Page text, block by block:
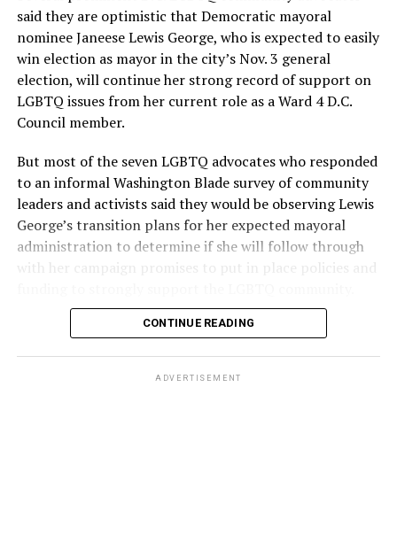
said they are optimistic that Democratic mayoral
nominee Janeese Lewis George, who is expected to easily
win election as mayor in the city’s Nov. 3 general
election, will continue her strong record of support on
LGBTQ issues from her current role as a Ward 4 D.C.
Council member.
But most of the seven LGBTQ advocates who responded
to an informal Washington Blade survey of community
leaders and activists said they would be observing Lewis
George’s transition plans for her expected mayoral
administration to determine if she will follow through
with her campaign promises to put in place policies and
Lewis George emerged as the decisive winner in the
the vote in a six-candidate race, with her lead opponent,
CONTINUE READING
ADVERTISEMENT